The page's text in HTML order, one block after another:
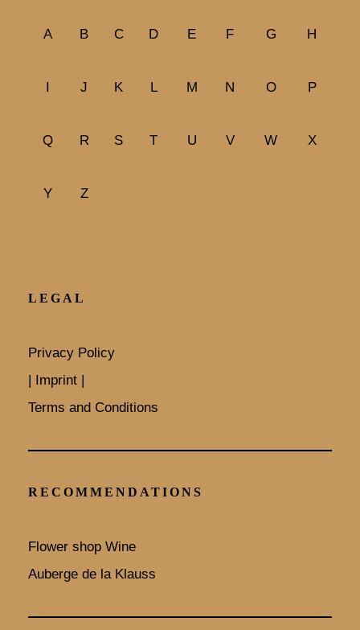
A B C D E F G H
I J K L M N O P
Q R S T U V W X
Y Z
LEGAL
Privacy Policy
| Imprint |
Terms and Conditions
RECOMMENDATIONS
Flower shop Wine
Auberge de la Klauss